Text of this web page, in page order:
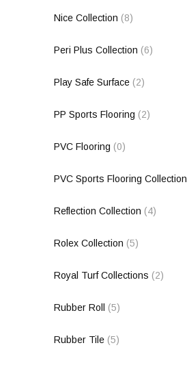
Nice Collection (8)
Peri Plus Collection (6)
Play Safe Surface (2)
PP Sports Flooring (2)
PVC Flooring (0)
PVC Sports Flooring Collection
Reflection Collection (4)
Rolex Collection (5)
Royal Turf Collections (2)
Rubber Roll (5)
Rubber Tile (5)